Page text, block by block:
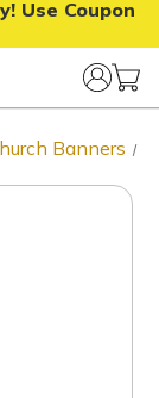
Use Coupon
Banners